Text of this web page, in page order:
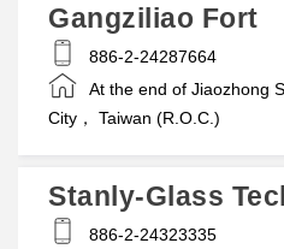
Gangziliao Fort
886-2-24287664
At the end of Jiaozhong
City， Taiwan (R.O.C.)
Stanly-Glass
886-2-24323335